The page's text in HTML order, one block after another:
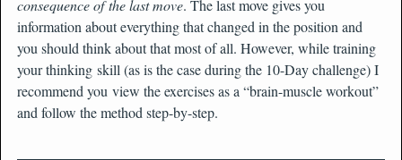
consequence of the last move. The last move gives you
information about everything that changed in the position and
you should think about that most of all. However, while training
your thinking skill (as is the case during the 10-Day challenge) I
recommend you view the exercises as a “brain-muscle workout”
and follow the method step-by-step.